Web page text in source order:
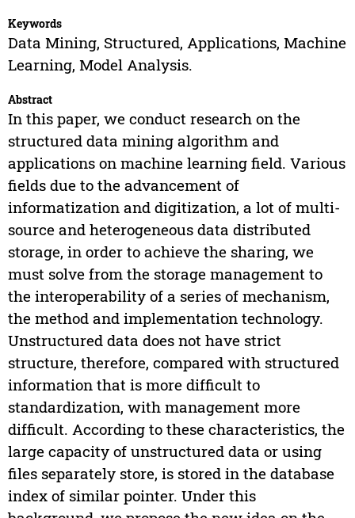
Keywords
Data Mining, Structured, Applications, Machine
Learning, Model Analysis.
Abstract
In this paper, we conduct research on the
structured data mining algorithm and
applications on machine learning field. Various
fields due to the advancement of
informatization and digitization, a lot of multi-
source and heterogeneous data distributed
storage, in order to achieve the sharing, we
must solve from the storage management to
the interoperability of a series of mechanism,
the method and implementation technology.
Unstructured data does not have strict
structure, therefore, compared with structured
information that is more difficult to
standardization, with management more
difficult. According to these characteristics, the
large capacity of unstructured data or using
files separately store, is stored in the database
index of similar pointer. Under this